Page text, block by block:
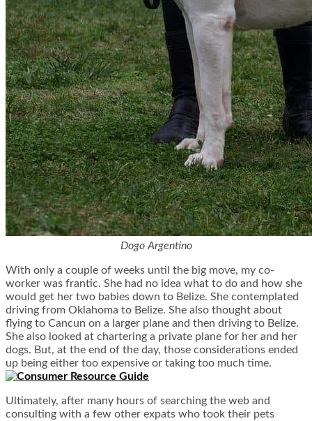
Dogo Argentino
With only a couple of weeks until the big move, my co-
worker was frantic. She had no idea what to do and how she
would get her two babies down to Belize. She contemplated
driving from Oklahoma to Belize. She also thought about
flying to Cancun on a larger plane and then driving to Belize.
She also looked at chartering a private plane for her and her
dogs. But, at the end of the day, those considerations ended
up being either too expensive or taking too much time.
Ultimately, after many hours of searching the web and
consulting with a few other expats who took their pets